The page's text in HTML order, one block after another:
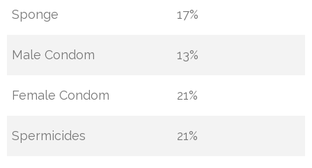
Sponge 17%
Male Condom 13%
Female Condom 21%
Spermicides 21%